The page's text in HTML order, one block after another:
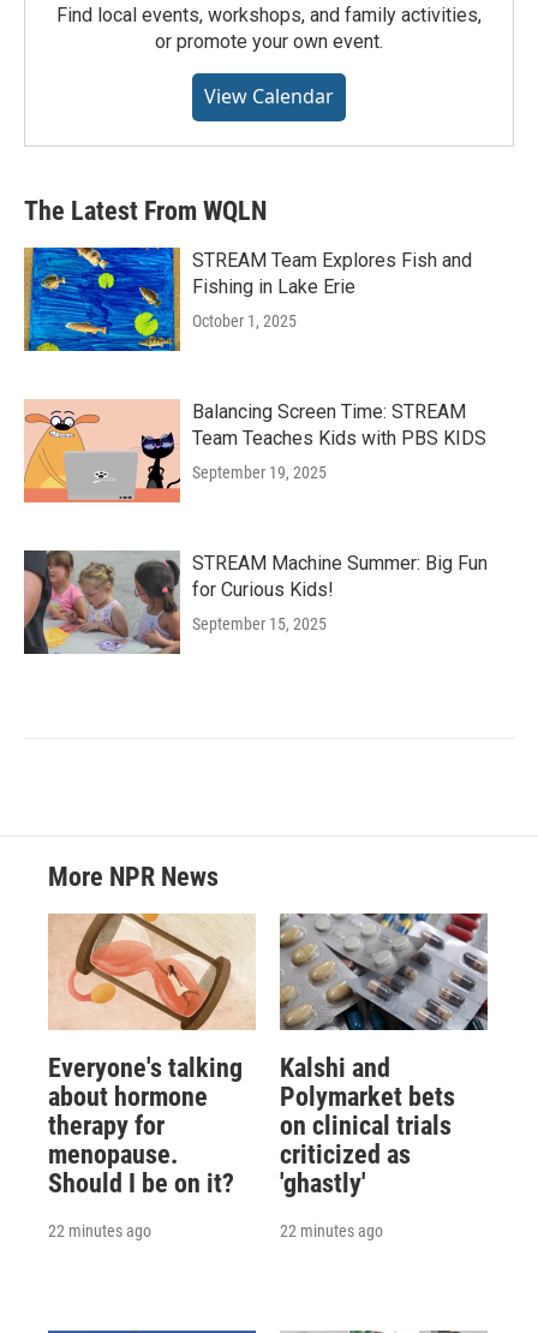
Find local events, workshops, and family activities,
or promote your own event.
View Calendar
The Latest From WQLN
STREAM Team Explores Fish and
Fishing in Lake Erie
October 1, 2025
Balancing Screen Time: STREAM
Team Teaches Kids with PBS KIDS
September 19, 2025
STREAM Machine Summer: Big Fun
for Curious Kids!
September 15, 2025
More NPR News
Everyone's talking
about hormone
therapy for
menopause.
Should I be on it?
22 minutes ago
Kalshi and
Polymarket bets
on clinical trials
criticized as
'ghastly'
22 minutes ago